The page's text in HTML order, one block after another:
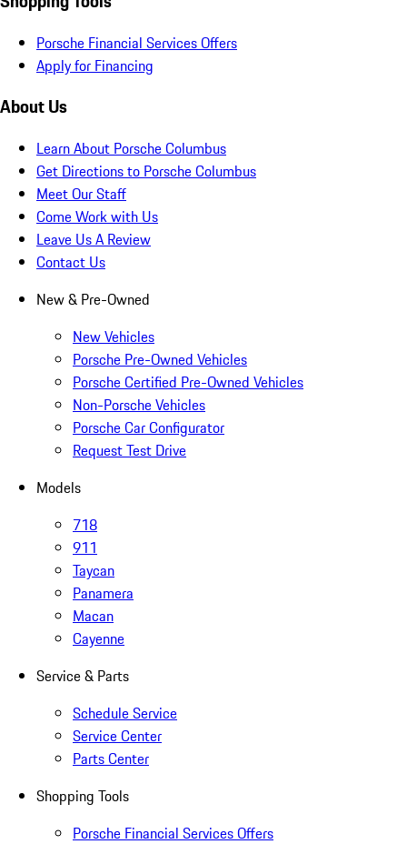
Porsche Financial Services Offers
Apply for Financing
About Us
Learn About Porsche Columbus
Get Directions to Porsche Columbus
Meet Our Staff
Come Work with Us
Leave Us A Review
Contact Us
New & Pre-Owned
New Vehicles
Porsche Pre-Owned Vehicles
Porsche Certified Pre-Owned Vehicles
Non-Porsche Vehicles
Porsche Car Configurator
Request Test Drive
Models
718
911
Taycan
Panamera
Macan
Cayenne
Service & Parts
Schedule Service
Service Center
Parts Center
Shopping Tools
Porsche Financial Services Offers